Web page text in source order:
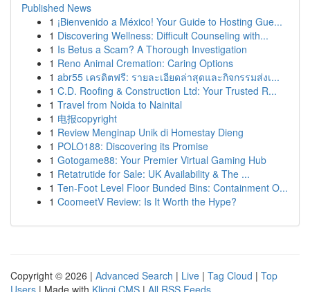
Published News
1 ¡Bienvenido a México! Your Guide to Hosting Gue...
1 Discovering Wellness: Difficult Counseling with...
1 Is Betus a Scam? A Thorough Investigation
1 Reno Animal Cremation: Caring Options
1 abr55 เครดิตฟรี: รายละเอียดล่าสุดและกิจกรรมส่งเ...
1 C.D. Roofing & Construction Ltd: Your Trusted R...
1 Travel from Noida to Nainital
1 电报copyright
1 Review Menginap Unik di Homestay Dieng
1 POLO188: Discovering its Promise
1 Gotogame88: Your Premier Virtual Gaming Hub
1 Retatrutide for Sale: UK Availability & The ...
1 Ten-Foot Level Floor Bunded Bins: Containment O...
1 CoomeetV Review: Is It Worth the Hype?
Copyright © 2026 | Advanced Search | Live | Tag Cloud | Top
Users | Made with Kliqqi CMS | All RSS Feeds